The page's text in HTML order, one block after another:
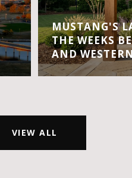
MUSTANG'S
THE WEEKS
AND
VIEW ALL